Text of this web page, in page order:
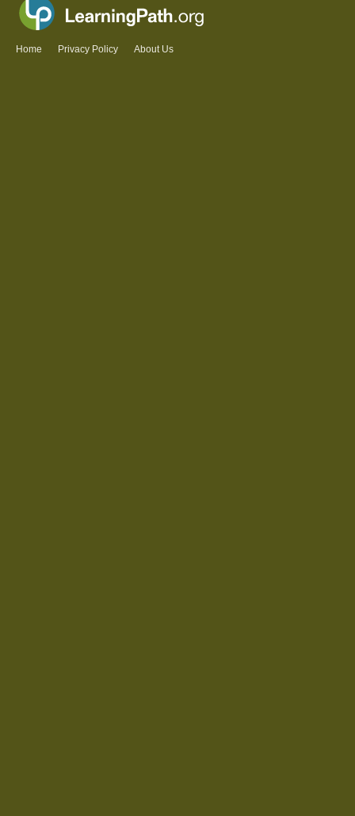
Home Privacy Policy About Us